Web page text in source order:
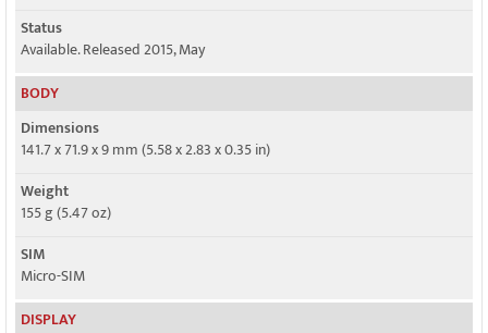
3G bands
HSDPA
4G bands
Speed
GPRS
EDGE
Yes
Status
Available. Released 2015, May
BODY
Dimensions
141.7 x 71.9 x 9 mm (5.58 x 2.83 x 0.35 in)
Weight
155 g (5.47 oz)
SIM
Micro-SIM
DISPLAY